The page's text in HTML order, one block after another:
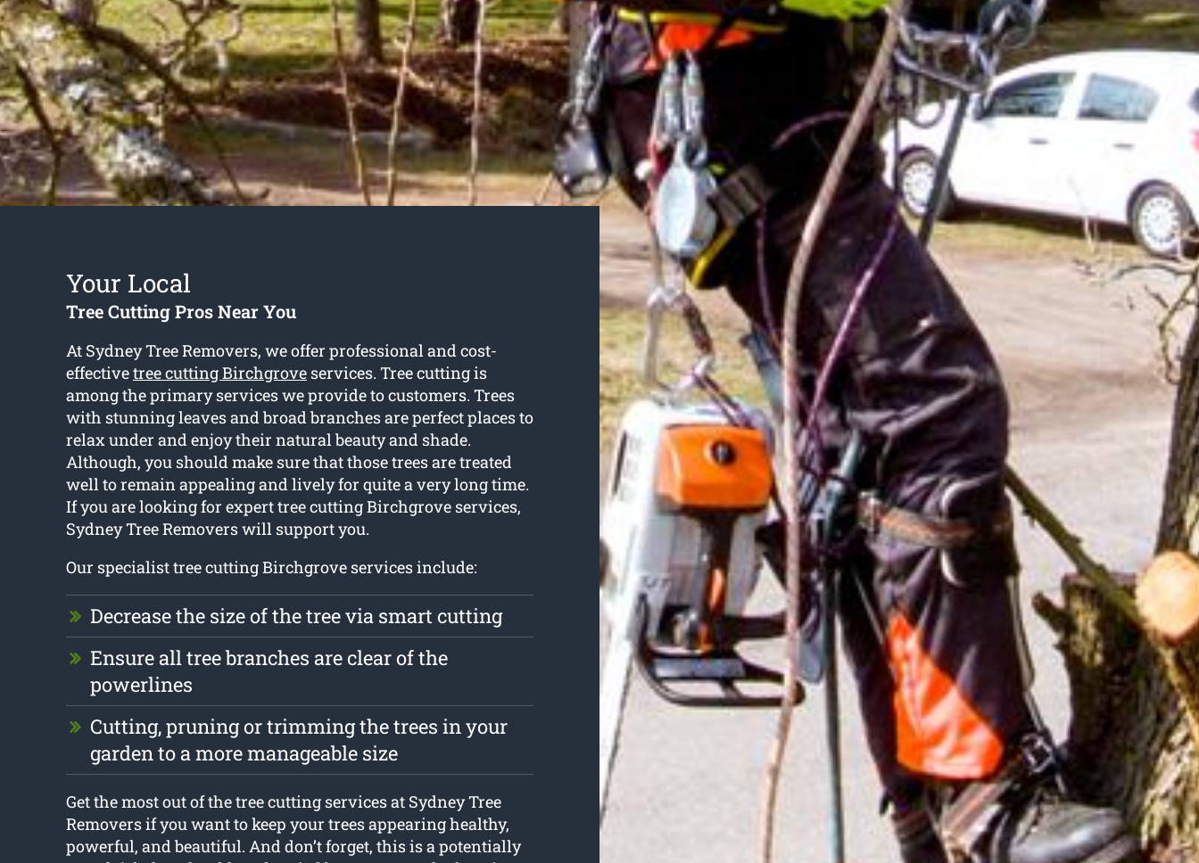
Your Local
Tree Cutting Pros Near You
At Sydney Tree Removers, we offer professional and cost-
effectivetree cutting Birchgroveservices. Tree cutting is
among the primary services we provide to customers. Trees
with stunning leaves and broad branches are perfect places to
relax under and enjoy their natural beauty and shade.
Although, you should make sure that those trees are treated
well to remain appealing and lively for quite a very long time.
If you are looking for expert tree cutting Birchgrove services,
Sydney Tree Removers will support you.
Our specialist tree cutting Birchgrove services include:
Decrease the size of the tree via smart cutting
Ensure all tree branches are clear of the
powerlines
Cutting, pruning or trimming the trees in your
garden to a more manageable size
Get the most out of the tree cutting services at Sydney Tree
Removers if you want to keep your trees appearing healthy,
powerful, and beautiful. And don’t forget, this is a potentially